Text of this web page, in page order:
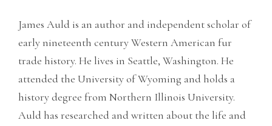
James Auld is an author and independent scholar of
early nineteenth century Western American fur
trade history. He lives in Seattle, Washington. He
attended the University of Wyoming and holds a
history degree from Northern Illinois University.
Auld has researched and written about the life and